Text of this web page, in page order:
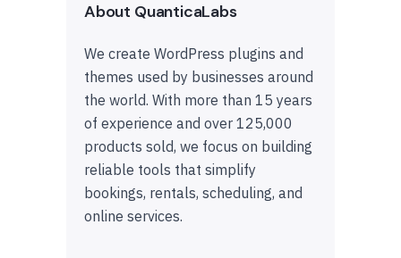
About QuanticaLabs
We create WordPress plugins and
themes used by businesses around
the world. With more than 15 years
of experience and over 125,000
products sold, we focus on building
reliable tools that simplify
bookings, rentals, scheduling, and
online services.